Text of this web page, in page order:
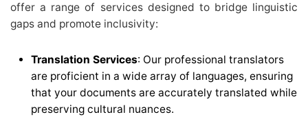
offer a range of services designed to bridge linguistic
gaps and promote inclusivity:
Translation Services: Our professional translators
are proficient in a wide array of languages, ensuring
that your documents are accurately translated while
preserving cultural nuances.